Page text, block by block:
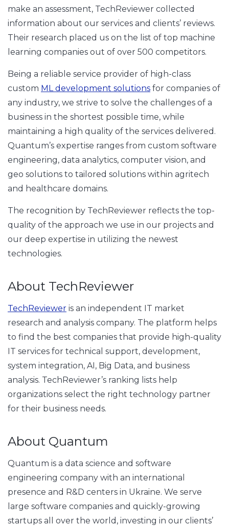
make an assessment, TechReviewer collected
information about our services and clients’ reviews.
Their research placed us on the list of top machine
learning companies out of over 500 competitors.
Being a reliable service provider of high-class
custom ML development solutions for companies of
any industry, we strive to solve the challenges of a
business in the shortest possible time, while
maintaining a high quality of the services delivered.
Quantum’s expertise ranges from custom software
engineering, data analytics, computer vision, and
geo solutions to tailored solutions within agritech
and healthcare domains.
The recognition by TechReviewer reflects the top-
quality of the approach we use in our projects and
our deep expertise in utilizing the newest
technologies.
About TechReviewer
TechReviewer is an independent IT market
research and analysis company. The platform helps
to find the best companies that provide high-quality
IT services for technical support, development,
system integration, AI, Big Data, and business
analysis. TechReviewer’s ranking lists help
organizations select the right technology partner
for their business needs.
About Quantum
Quantum is a data science and software
engineering company with an international
presence and R&D centers in Ukraine. We serve
large software companies and quickly-growing
startups all over the world, investing in our clients’